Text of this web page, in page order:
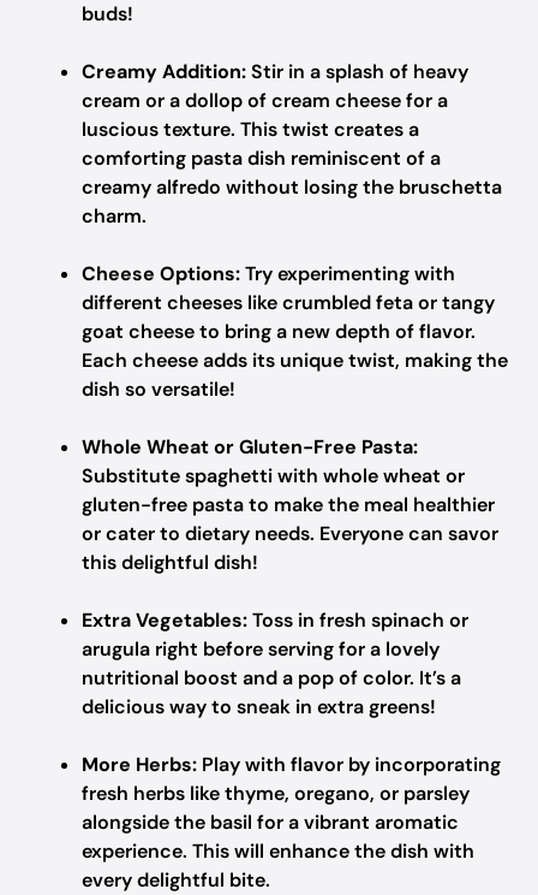
buds!
Creamy Addition:Stir in a splash of heavy
cream or a dollop of cream cheese for a
luscious texture. This twist creates a
comforting pasta dish reminiscent of a
creamy alfredo without losing the bruschetta
charm.
Cheese Options:Try experimenting with
different cheeses like crumbled feta or tangy
goat cheese to bring a new depth of flavor.
Each cheese adds its unique twist, making the
dish so versatile!
Whole Wheat or Gluten-Free Pasta:
Substitute spaghetti with whole wheat or
gluten-free pasta to make the meal healthier
or cater to dietary needs. Everyone can savor
this delightful dish!
Extra Vegetables:Toss in fresh spinach or
arugula right before serving for a lovely
nutritional boost and a pop of color. It’s a
delicious way to sneak in extra greens!
More Herbs: Play with flavor by incorporating
fresh herbs like thyme, oregano, or parsley
alongside the basil for a vibrant aromatic
experience. This will enhance the dish with
every delightful bite.